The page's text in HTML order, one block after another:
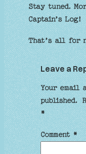
Stay tuned.
Captain’s Log!
That’s all for
Leave a
Your email
published.
*
Comment*